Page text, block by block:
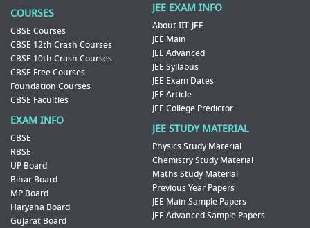
COURSES
CBSE Courses
CBSE 12th Crash Courses
CBSE 10th Crash Courses
CBSE Free Courses
Foundation Courses
CBSE Faculties
EXAM INFO
CBSE
RBSE
UP Board
Bihar Board
MP Board
Haryana Board
Gujarat Board
JEE EXAM INFO
About IIT-JEE
JEE Main
JEE Advanced
JEE Syllabus
JEE Exam Dates
JEE Article
JEE College Predictor
JEE STUDY MATERIAL
Physics Study Material
Chemistry Study Material
Maths Study Material
Previous Year Papers
JEE Main Sample Papers
JEE Advanced Sample Papers